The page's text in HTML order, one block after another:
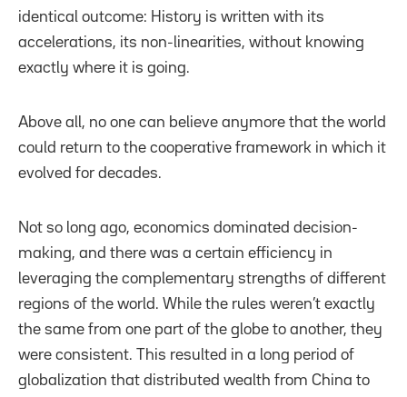
identical outcome: History is written with its
accelerations, its non-linearities, without knowing
exactly where it is going.
Above all, no one can believe anymore that the world
could return to the cooperative framework in which it
evolved for decades.
Not so long ago, economics dominated decision-
making, and there was a certain efficiency in
leveraging the complementary strengths of different
regions of the world. While the rules weren’t exactly
the same from one part of the globe to another, they
were consistent. This resulted in a long period of
globalization that distributed wealth from China to